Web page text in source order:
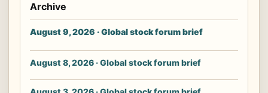
Archive
August 9, 2026 · Global stock forum brief
August 8, 2026 · Global stock forum brief